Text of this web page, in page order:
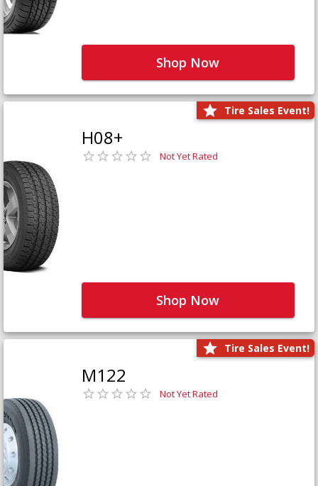
Shop Now
Tire Sales Event!
H08+
Not Yet Rated
Shop Now
Tire Sales Event!
M122
Not Yet Rated